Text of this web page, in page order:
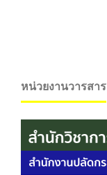
หน่วยงานวารสาร